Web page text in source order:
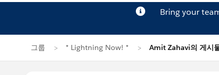
Bring your
그룹 * Lightning Now! * Amit Zahavi의 게시